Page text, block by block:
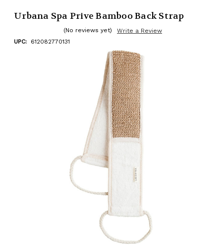
Urbana Spa Prive Bamboo Back Strap
(No reviews yet)
Write a Review
UPC:
612082770131